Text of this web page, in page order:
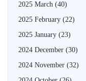
2025 March (40)
2025 February (22)
2025 January (23)
2024 December (30)
2024 November (32)